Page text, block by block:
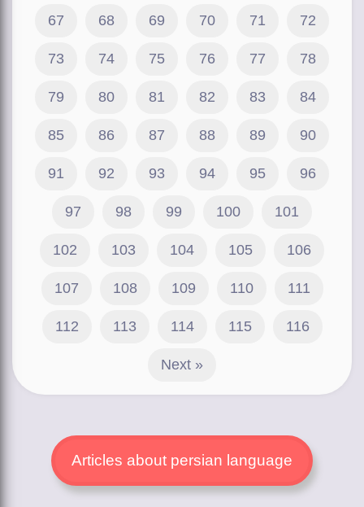
67 68 69 70 71 72
73 74 75 76 77 78
79 80 81 82 83 84
85 86 87 88 89 90
91 92 93 94 95 96
97 98 99 100 101
102 103 104 105 106
107 108 109 110 111
112 113 114 115 116
Next »
Articles about persian language